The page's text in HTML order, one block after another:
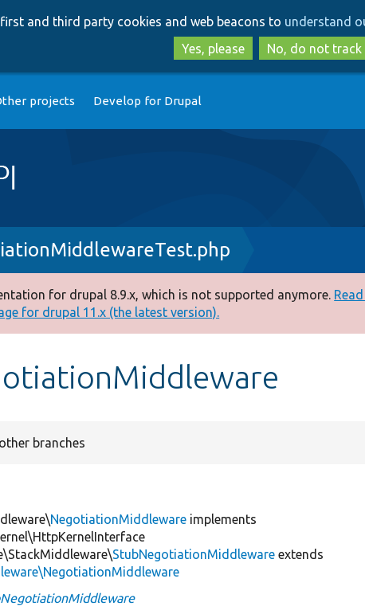
to
main
content
to
search
first and third party cookies and web beacons to understand
Yes, please
No, do not track
projects Develop for Drupal
for drupal 8.9.x, which is not supported anymore.
for drupal 11.x (the latest version).
branches
NegotiationMiddleware implements
StubNegotiationMiddleware extends